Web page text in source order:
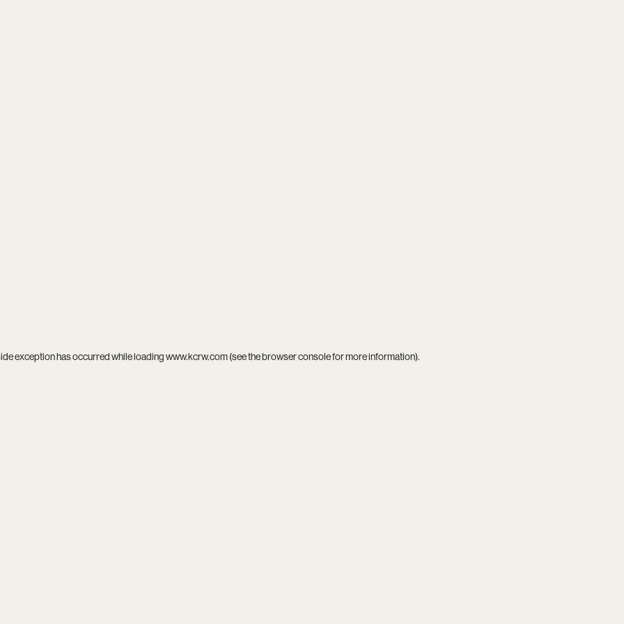
exception has occurred while loadingwww.kcrw.com(see thebrowser consolefor more information).